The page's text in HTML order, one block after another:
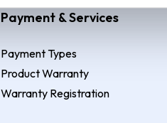
Payment & Services
Payment Types
Product Warranty
Warranty Registration